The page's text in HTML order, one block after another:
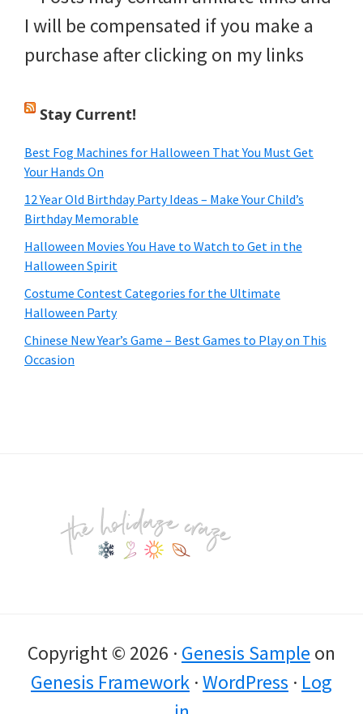
I will be compensated if you make a
purchase after clicking on my links
Stay Current!
Best Fog Machines for Halloween That You Must Get
Your Hands On
12 Year Old Birthday Party Ideas – Make Your Child’s
Birthday Memorable
Halloween Movies You Have to Watch to Get in the
Halloween Spirit
Costume Contest Categories for the Ultimate
Halloween Party
Chinese New Year’s Game – Best Games to Play on This
Occasion
Copyright © 2026 · Genesis Sample on
Genesis Framework ·WordPress · Log